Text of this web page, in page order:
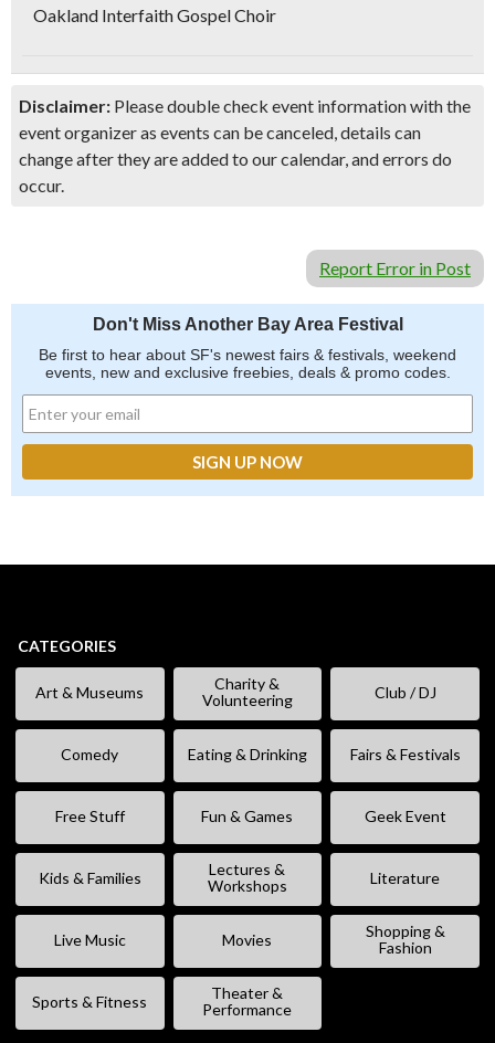
Oakland Interfaith Gospel Choir
Disclaimer: Please double check event information with the
event organizer as events can be canceled, details can
change after they are added to our calendar, and errors do
occur.
Report Error in Post
Don't Miss Another Bay Area Festival
Be first to hear about SF's newest fairs & festivals, weekend
events, new and exclusive freebies, deals & promo codes.
CATEGORIES
Art & Museums
Charity &
Volunteering
Club / DJ
Comedy Eating & Drinking Fairs & Festivals
Free Stuff Fun & Games Geek Event
Kids & Families
Lectures &
Workshops
Literature
Live Music Movies
Shopping &
Fashion
Sports & Fitness
Theater &
Performance